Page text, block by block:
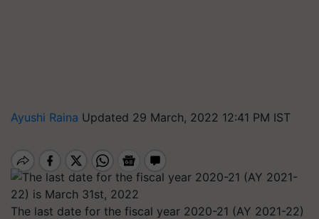
Ayushi Raina Updated 29 March, 2022 12:41 PM IST
The last date for the fiscal year 2020-21 (AY 2021-22)